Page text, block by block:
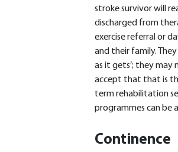
stroke survivor will
discharged from
exercise referral or
and their family.
as it gets’; they may
accept that that is
term rehabilitation
programmes can be
Continence